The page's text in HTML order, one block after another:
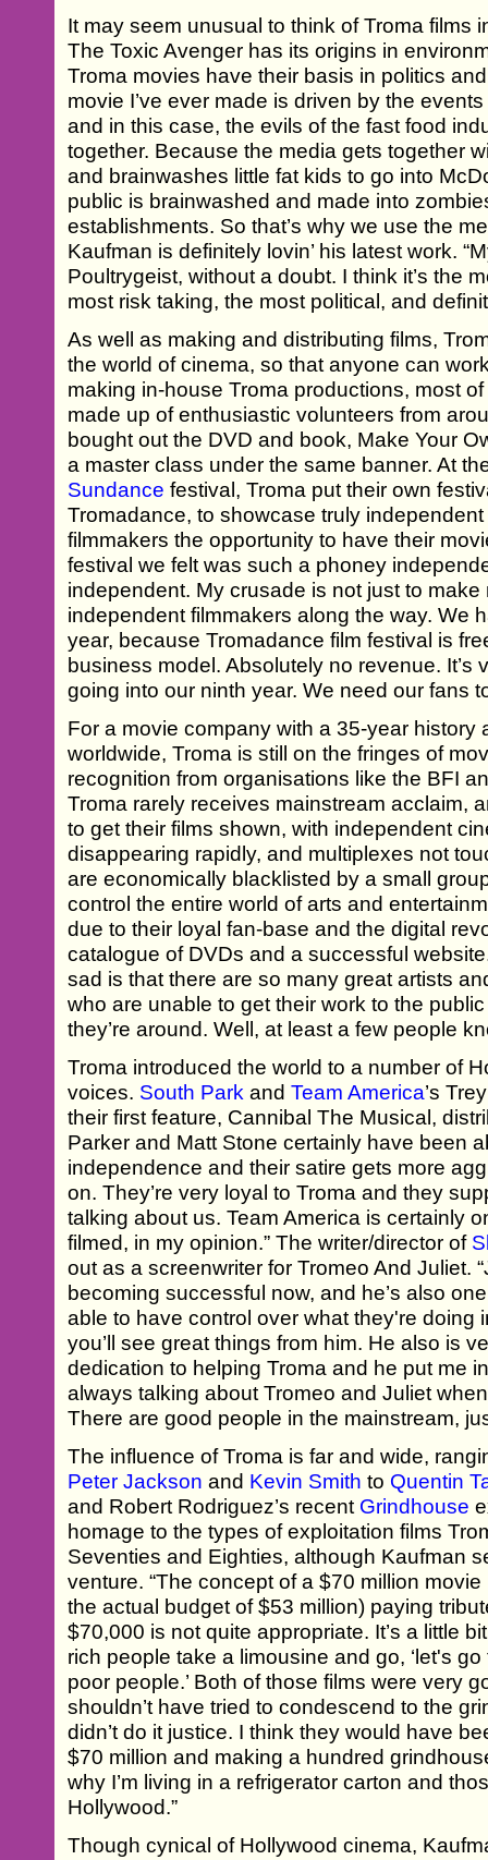
It may seem unusual to think of Troma films
The Toxic Avenger has its origins in
Troma movies have their basis in politics
movie I’ve ever made is driven by the
and in this case, the evils of the fast food
together. Because the media gets together
and brainwashes little fat kids to go into
public is brainwashed and made into
establishments. So that’s why we use the
Kaufman is definitely lovin’ his latest work.
Poultrygeist, without a doubt. I think it’s the
most risk taking, the most political, and
As well as making and distributing films,
the world of cinema, so that anyone can
making in-house Troma productions, most
made up of enthusiastic volunteers from
bought out the DVD and book, Make Your
a master class under the same banner. At
Sundance festival, Troma put their own
Tromadance, to showcase truly independent
filmmakers the opportunity to have their
festival we felt was such a phoney
independent. My crusade is not just to
independent filmmakers along the way. We
year, because Tromadance film festival is
business model. Absolutely no revenue. It’s
going into our ninth year. We need our fans
For a movie company with a 35-year history
worldwide, Troma is still on the fringes of
recognition from organisations like the BFI
Troma rarely receives mainstream acclaim,
to get their films shown, with independent
disappearing rapidly, and multiplexes not
are economically blacklisted by a small
control the entire world of arts and
due to their loyal fan-base and the digital
catalogue of DVDs and a successful website.
sad is that there are so many great artists
who are unable to get their work to the
they’re around. Well, at least a few people
Troma introduced the world to a number of
voices. South Park andTeam America’s
their first feature, Cannibal The Musical,
Parker and Matt Stone certainly have been
independence and their satire gets more
on. They’re very loyal to Troma and they
talking about us. Team America is certainly
filmed, in my opinion.” The writer/director of
out as a screenwriter for Tromeo And Juliet.
becoming successful now, and he’s also
able to have control over what they're doing
you’ll see great things from him. He also is
dedication to helping Troma and he put me
always talking about Tromeo and Juliet
There are good people in the mainstream,
The influence of Troma is far and wide,
Peter Jackson and Kevin Smith to Quentin
and Robert Rodriguez’s recent Grindhouse
homage to the types of exploitation films
Seventies and Eighties, although Kaufman
venture. “The concept of a $70 million
the actual budget of $53 million) paying
$70,000 is not quite appropriate. It’s a little
rich people take a limousine and go, ‘let's
poor people.’ Both of those films were very
shouldn’t have tried to condescend to the
didn’t do it justice. I think they would have
$70 million and making a hundred
why I’m living in a refrigerator carton and
Hollywood.”
Though cynical of Hollywood cinema,